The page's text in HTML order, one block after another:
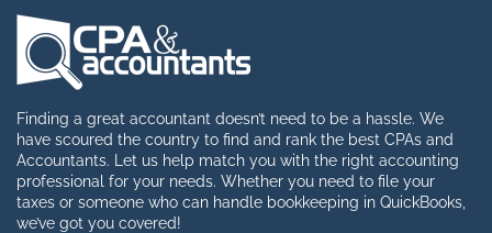
Finding a great accountant doesn’t need to be a hassle. We
have scoured the country to find and rank the best CPAs and
Accountants. Let us help match you with the right accounting
professional for your needs. Whether you need to file your
taxes or someone who can handle bookkeeping in QuickBooks,
we’ve got you covered!